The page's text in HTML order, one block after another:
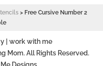
> Free Cursive Number 2
| work with me
Mom. All Rights Reserved.